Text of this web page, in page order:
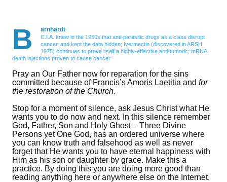
B arnhardt
C.I.A. knew in the 1950s that anti-parasitic drugs as a class disrupt
cancer, and kept the data hidden; Ivermectin (discovered in ARSH
1975) continues to prove itself a highly-effective anti-tumoric; mRNA
death injections proven to cause cancer
Pray an Our Father now for reparation for the sins
committed because of Francis’s Amoris Laetitia and for
the restoration of the Church.
Stop for a moment of silence, ask Jesus Christ what He
wants you to do now and next. In this silence remember
God, Father, Son and Holy Ghost – Three Divine
Persons yet One God, has an ordered universe where
you can know truth and falsehood as well as never
forget that He wants you to have eternal happiness with
Him as his son or daughter by grace. Make this a
practice. By doing this you are doing more good than
reading anything here or anywhere else on the Internet.